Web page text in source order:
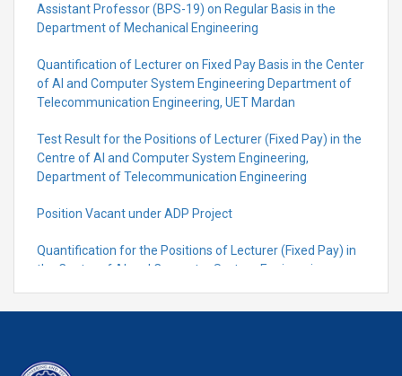
Assistant Professor (BPS-19) on Regular Basis in the
Department of Mechanical Engineering
Quantification of Lecturer on Fixed Pay Basis in the Center
of AI and Computer System Engineering Department of
Telecommunication Engineering, UET Mardan
Test Result for the Positions of Lecturer (Fixed Pay) in the
Centre of Al and Computer System Engineering,
Department of Telecommunication Engineering
Position Vacant under ADP Project
Quantification for the Positions of Lecturer (Fixed Pay) in
the Centre of Al and Computer System Engineering,